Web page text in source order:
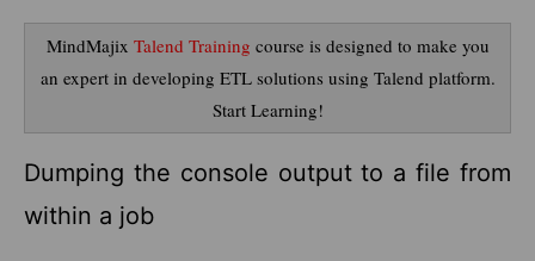
MindMajix Talend Training course is designed to make you
an expert in developing ETL solutions using Talend platform.
Start Learning!
Dumping the console output to a file from
within a job